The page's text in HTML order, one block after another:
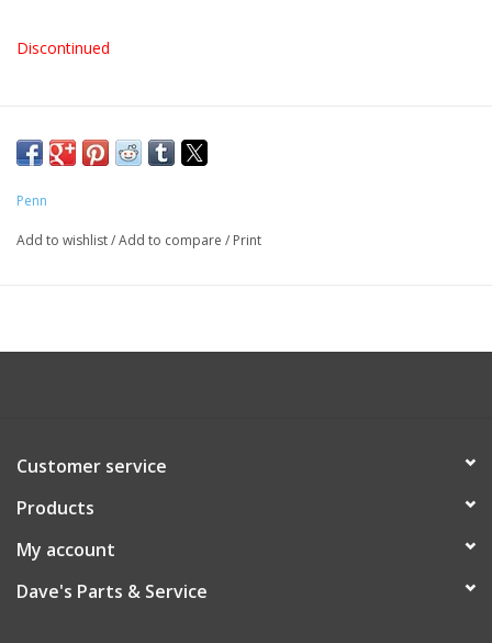
Discontinued
Penn
Add to wishlist/Add to compare / Print
Customer service
Products
My account
Dave's Parts & Service